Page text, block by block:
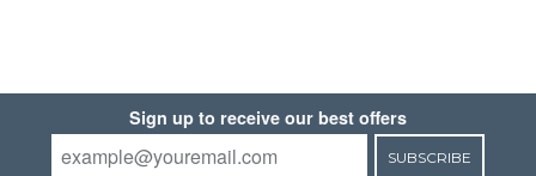
Sign up to receive our best offers
SUBSCRIBE